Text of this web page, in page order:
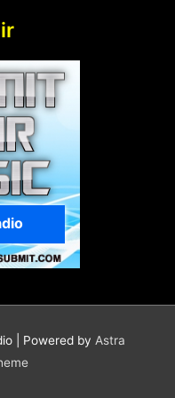
| Powered by Astra